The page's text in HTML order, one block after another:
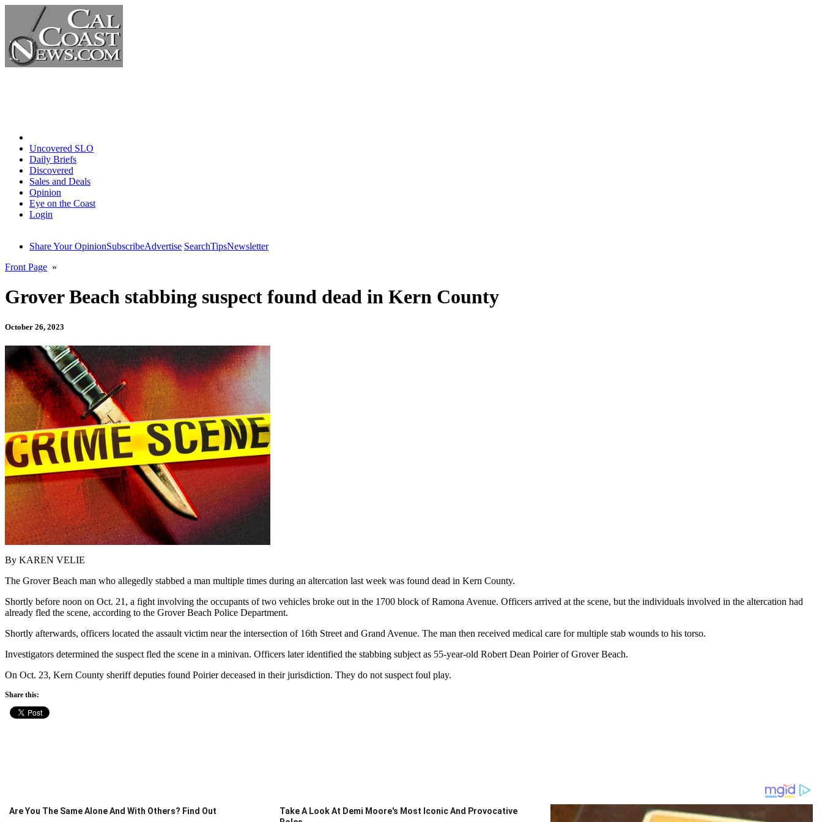
Uncovered SLO
Daily Briefs
Discovered
Sales and Deals
Opinion
Eye on the Coast
Login
Share Your OpinionSubscribeAdvertise SearchTipsNewsletter
Front Page »
Grover Beach stabbing suspect found dead in Kern County
October 26, 2023
By KAREN VELIE
The Grover Beach man who allegedly stabbed a man multiple times during an altercation last week was found dead in Kern County.
Shortly before noon on Oct. 21, a fight involving the occupants of two vehicles broke out in the 1700 block of Ramona Avenue. Officers arrived at the scene, but the individuals involved in the altercation had
already fled the scene, according to the Grover Beach Police Department.
Shortly afterwards, officers located the assault victim near the intersection of 16th Street and Grand Avenue. The man then received medical care for multiple stab wounds to his torso.
Investigators determined the suspect fled the scene in a minivan. Officers later identified the stabbing subject as 55-year-old Robert Dean Poirier of Grover Beach.
On Oct. 23, Kern County sheriff deputies found Poirier deceased in their jurisdiction. They do not suspect foul play.
Share this:
Are You The Same Alone And With Others? Find Out
Take A Look At Demi Moore's Most Iconic And Provocative